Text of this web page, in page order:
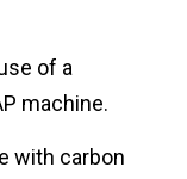
of a
machine.
with carbon